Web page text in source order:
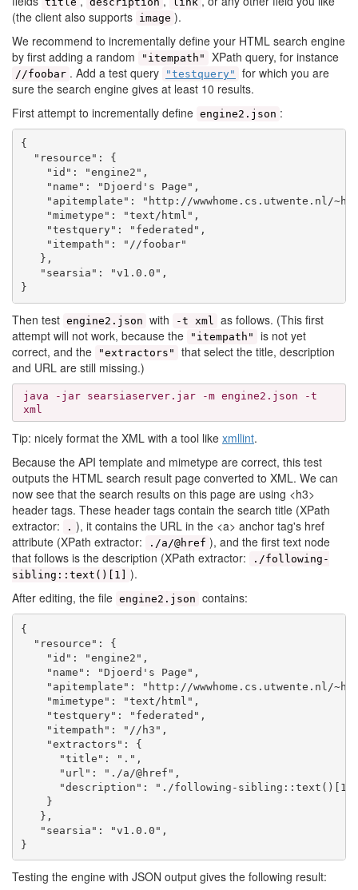
(the client also supports image ).
We recommend to incrementally define your HTML search engine
by first adding a random
"itempath" XPath query, for instance
//foobar . Add a test query "testquery"
for which you are
sure the search engine gives at least 10 results.
First attempt to incrementally define engine2.json :
{
  "resource": {
    "id": "engine2",
    "name": "Djoerd's Page",
"apitemplate": "http://wwwhome.cs.utwente.nl/
    "mimetype": "text/html",
    "testquery": "federated",
    "itempath": "//foobar"
   },
   "searsia": "v1.0.0",
Then test engine2.json with -t xml
as follows. (This first
attempt will not work, because the
"itempath"
is not yet
correct, and the
"extractors"
that select the title, description
and URL are still missing.)
java -jar searsiaserver.jar -m engine2.json -t
xml
Tip: nicely format the XML with a tool like xmllint.
Because the API template and mimetype are correct, this test
outputs the HTML search result page converted to XML. We can
now see that the search results on this page are using <h3>
header tags. These header tags contain the search title (XPath
extractor:
. ), it contains the URL in the <a> anchor tag's href
attribute (XPath extractor:
./a/@href ), and the first text node
that follows is the description (XPath extractor:
./following-
sibling::text()[1]
).
After editing, the file engine2.json contains:
{
  "resource": {
    "id": "engine2",
    "name": "Djoerd's Page",
"apitemplate": "http://wwwhome.cs.utwente.nl/
    "mimetype": "text/html",
    "testquery": "federated",
    "itempath": "//h3",
    "extractors": {
      "title": ".",
      "url": "./a/@href",
"description": "./following-
    }
   },
   "searsia": "v1.0.0",
Testing the engine with JSON output gives the following result: